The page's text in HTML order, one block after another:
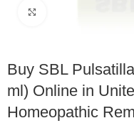
Buy SBL
ml) Online in
Homeopathic